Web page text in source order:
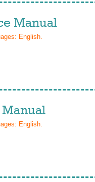
Manual
English.
Manual
English.